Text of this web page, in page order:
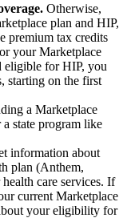
Otherwise,
plan and HIP,
premium tax credits
your Marketplace
eligible for HIP, you
starting on the first
a Marketplace
state program like
information about
plan (Anthem,
care services. If
current Marketplace
your eligibility for